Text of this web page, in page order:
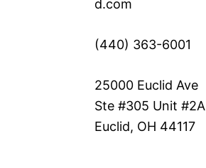
d.com
(440) 363-6001
25000 Euclid Ave
Ste #305 Unit #2A
Euclid, OH 44117